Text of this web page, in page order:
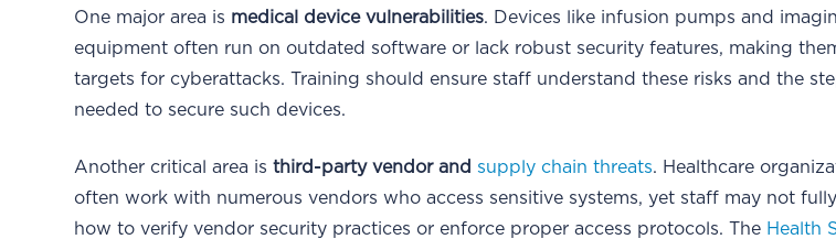
One major area is medical device vulnerabilities. Devices like infusion pumps and
equipment often run on outdated software or lack robust security features, making
targets for cyberattacks. Training should ensure staff understand these risks and the
needed to secure such devices.
Another critical area isthird-party vendor andsupply chain threats. Healthcare
often work with numerous vendors who access sensitive systems, yet staff may not
how to verify vendor security practices or enforce proper access protocols. The Health